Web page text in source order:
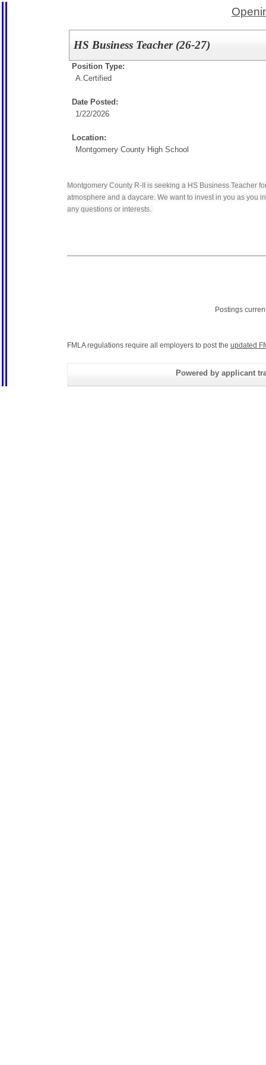
HS Business Teacher (26-27)
Position Type:
A.Certified
Date Posted:
1/22/2026
Location:
Montgomery County High School
Montgomery County R-II is seeking a HS Business Teacher
atmosphere and a daycare. We want to invest in you as you
any questions or interests.
Postings
FMLA regulations require all employers to post the updated
Powered by applicant